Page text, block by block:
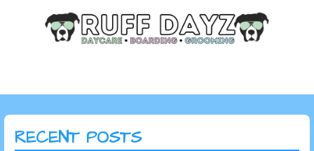
RECENT POSTS